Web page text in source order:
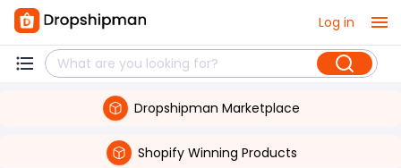
Log in
Dropshipman Marketplace
Shopify Winning Products